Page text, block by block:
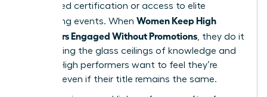
specialized certification or access to elite
networking events. When Women Keep High
Performers Engaged Without Promotions, they do it
by removing the glass ceilings of knowledge and
access. High performers want to feel they’re
growing, even if their title remains the same.